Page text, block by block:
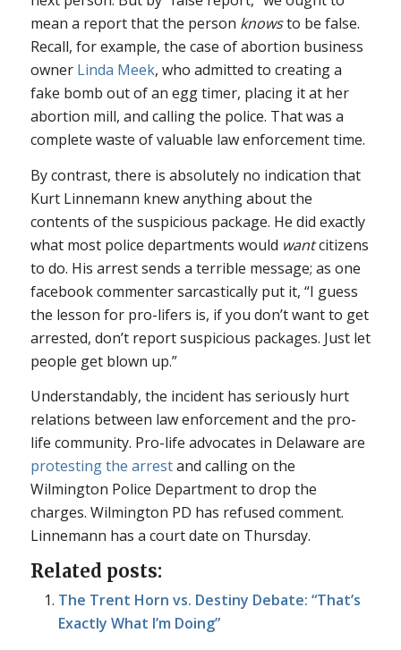
mean a report that the person knowsto be false.
Recall, for example, the case of abortion business
owner Linda Meek, who admitted to creating a
fake bomb out of an egg timer, placing it at her
abortion mill, and calling the police. That was a
complete waste of valuable law enforcement time.
By contrast, there is absolutely no indication that
Kurt Linnemann knew anything about the
contents of the suspicious package. He did exactly
what most police departments would wantcitizens
to do. His arrest sends a terrible message; as one
facebook commenter sarcastically put it, “I guess
the lesson for pro-lifers is, if you don’t want to get
arrested, don’t report suspicious packages. Just let
people get blown up.”
Understandably, the incident has seriously hurt
relations between law enforcement and the pro-
life community. Pro-life advocates in Delaware are
protesting the arrestand calling on the
Wilmington Police Department to drop the
charges. Wilmington PD has refused comment.
Linnemann has a court date on Thursday.
Related posts:
The Trent Horn vs. Destiny Debate: “That’s
Exactly What I’m Doing”